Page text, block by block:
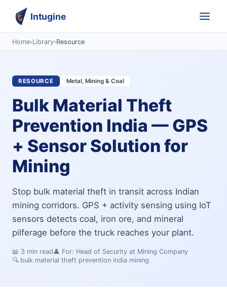
Intugine
Home›Library›Resource
RESOURCE Metal, Mining & Coal
Bulk Material Theft
Prevention India — GPS
+ Sensor Solution for
Mining
Stop bulk material theft in transit across Indian
mining corridors. GPS + activity sensing using IoT
sensors detects coal, iron ore, and mineral
pilferage before the truck reaches your plant.
📖 3 min read👤 For: Head of Security at Mining Company
🔍 bulk material theft prevention india mining